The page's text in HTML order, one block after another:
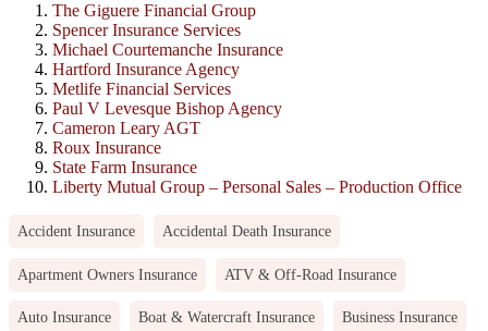
The Giguere Financial Group
Spencer Insurance Services
Michael Courtemanche Insurance
Hartford Insurance Agency
Metlife Financial Services
Paul V Levesque Bishop Agency
Cameron Leary AGT
Roux Insurance
State Farm Insurance
Liberty Mutual Group – Personal Sales – Production Office
Accident Insurance Accidental Death Insurance
Apartment Owners Insurance ATV & Off-Road Insurance
Auto Insurance Boat & Watercraft Insurance Business Insurance